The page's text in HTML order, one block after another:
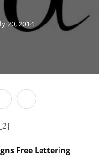
20, 2014
Free Lettering